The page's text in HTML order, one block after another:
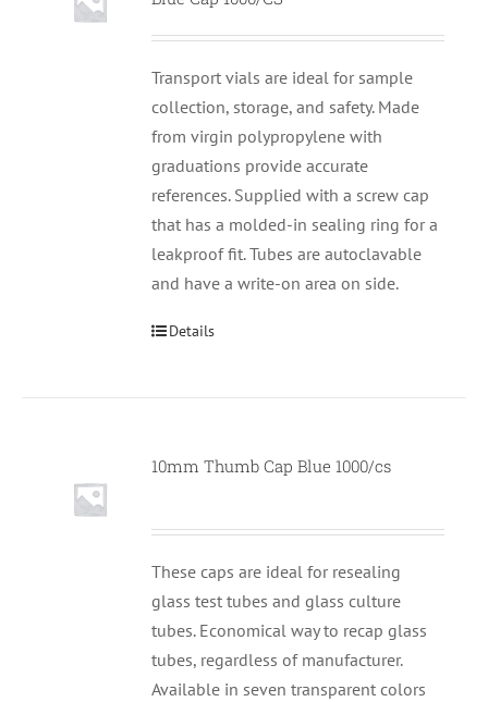
Transport vials are ideal for sample
collection, storage, and safety. Made
from virgin polypropylene with
graduations provide accurate
references. Supplied with a screw cap
that has a molded-in sealing ring for a
leakproof fit. Tubes are autoclavable
and have a write-on area on side.
Details
10mm Thumb Cap Blue 1000/cs
These caps are ideal for resealing
glass test tubes and glass culture
tubes. Economical way to recap glass
tubes, regardless of manufacturer.
Available in seven transparent colors